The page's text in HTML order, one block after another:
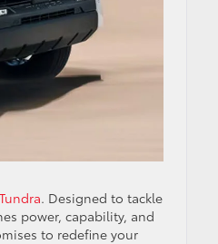
. Designed to tackle
power, capability, and
to redefine your